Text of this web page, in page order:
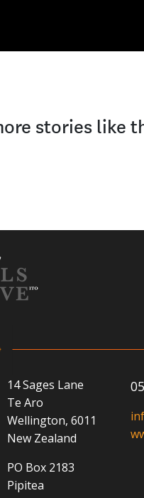
stories like
14 Sages Lane
Te Aro
Wellington, 6011
New Zealand
PO Box 2183
Pipitea